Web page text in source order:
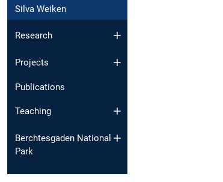
Silva Weiken
Research
Projects
Publications
Teaching
Berchtesgaden National
Park